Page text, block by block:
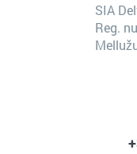
SIA
Reg.